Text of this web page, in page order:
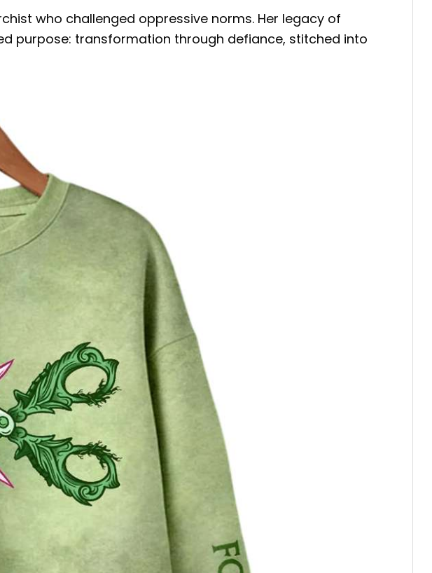
who challenged oppressive norms. Her legacy of
purpose: transformation through defiance, stitched into